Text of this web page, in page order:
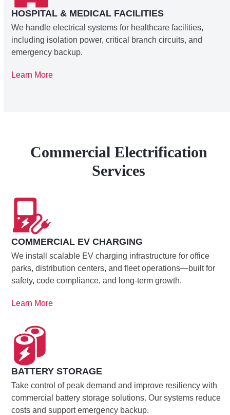
HOSPITAL & MEDICAL FACILITIES
We handle electrical systems for healthcare facilities,
including isolation power, critical branch circuits, and
emergency backup.
Learn More
Commercial Electrification
Services
COMMERCIAL EV CHARGING
We install scalable EV charging infrastructure for office
parks, distribution centers, and fleet operations—built for
safety, code compliance, and long-term growth.
Learn More
BATTERY STORAGE
Take control of peak demand and improve resiliency with
commercial battery storage solutions. Our systems reduce
costs and support emergency backup.